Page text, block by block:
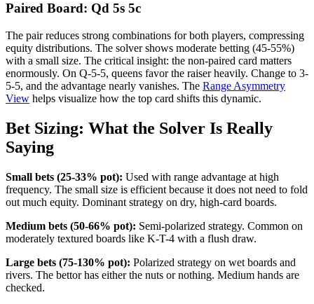
Paired Board: Qd 5s 5c
The pair reduces strong combinations for both players, compressing
equity distributions. The solver shows moderate betting (45-55%)
with a small size. The critical insight: the non-paired card matters
enormously. On Q-5-5, queens favor the raiser heavily. Change to 3-
5-5, and the advantage nearly vanishes. The Range Asymmetry
View helps visualize how the top card shifts this dynamic.
Bet Sizing: What the Solver Is Really
Saying
Small bets (25-33% pot): Used with range advantage at high
frequency. The small size is efficient because it does not need to fold
out much equity. Dominant strategy on dry, high-card boards.
Medium bets (50-66% pot): Semi-polarized strategy. Common on
moderately textured boards like K-T-4 with a flush draw.
Large bets (75-130% pot): Polarized strategy on wet boards and
rivers. The bettor has either the nuts or nothing. Medium hands are
checked.